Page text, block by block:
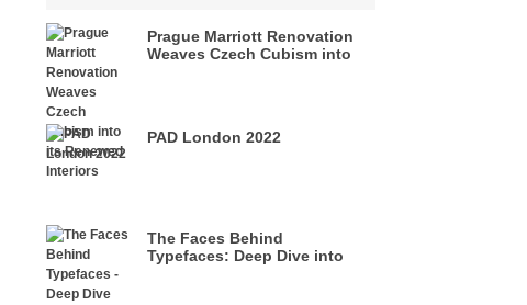
Prague Marriott Renovation
Weaves Czech Cubism into
PAD London 2022
The Faces Behind
Typefaces: Deep Dive into